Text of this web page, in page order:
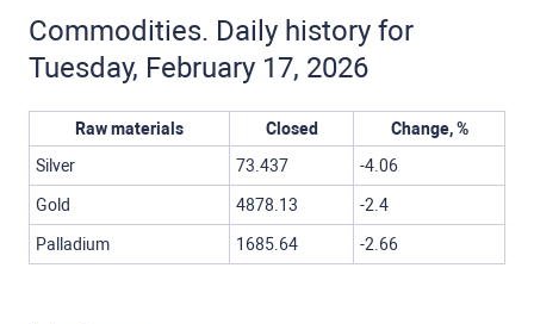
Commodities. Daily history for
Tuesday, February 17, 2026
Raw materials Closed
Change, %
Silver
73.437 -4.06
Gold 4878.13 -2.4
Palladium 1685.64 -2.66